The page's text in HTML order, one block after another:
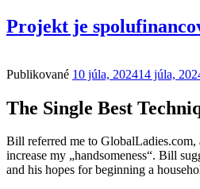
Projekt je
Publikované 10 júla, 202414 júla,
The Single Best
Bill referred me to GlobalLadies.com,
increase my „handsomeness“. Bill
and his hopes for beginning a